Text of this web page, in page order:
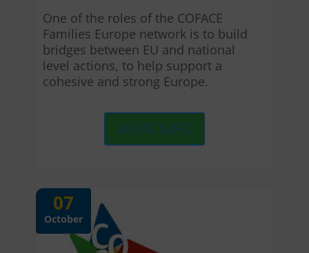
One of the roles of the COFACE
Families Europe network is to build
bridges between EU and national
level actions, to help support a
cohesive and strong Europe.
MORE INFO
07
October